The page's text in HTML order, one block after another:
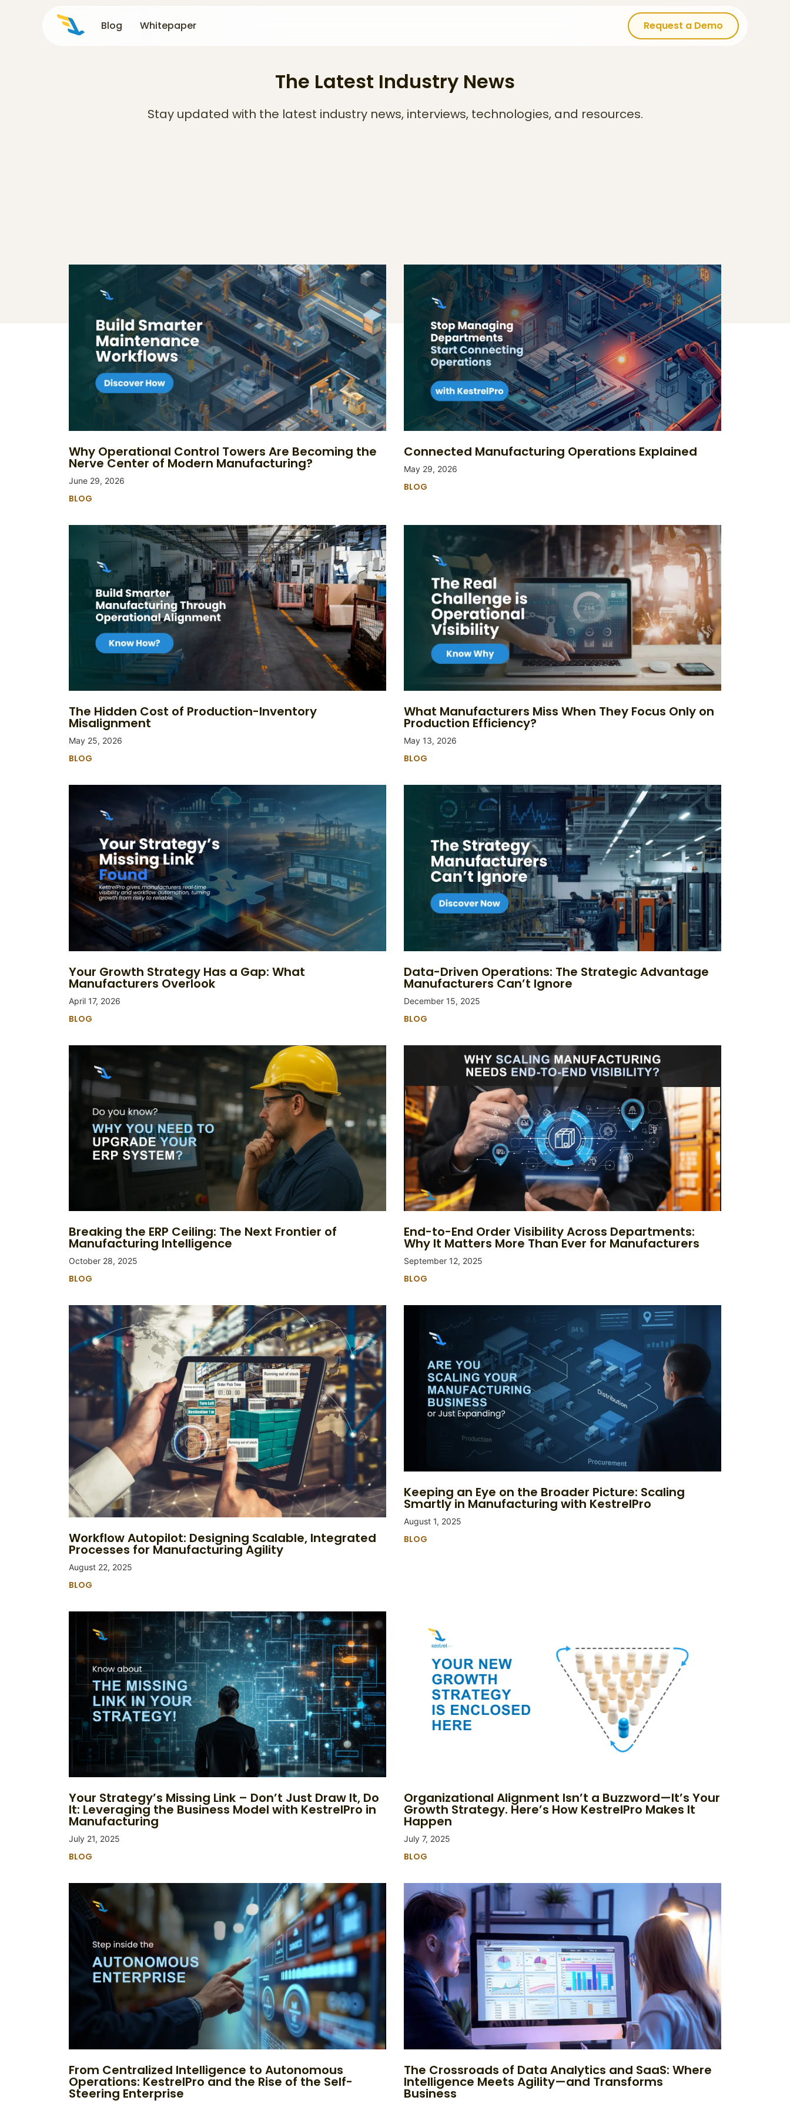
Blog Whitepaper Request a Demo
Blog Whitepaper Request a Demo
The Latest Industry News
Stay updated with the latest industry news, interviews, technologies, and resources.
Why Operational Control Towers Are Becoming the
Nerve Center of Modern Manufacturing?
June 29, 2026
BLOG
Connected Manufacturing Operations Explained
May 29, 2026
BLOG
The Hidden Cost of Production-Inventory
Misalignment
May 25, 2026
BLOG
What Manufacturers Miss When They Focus Only on
Production Efficiency?
May 13, 2026
BLOG
Your Growth Strategy Has a Gap: What
Manufacturers Overlook
April 17, 2026
BLOG
Data-Driven Operations: The Strategic Advantage
Manufacturers Can’t Ignore
December 15, 2025
BLOG
Breaking the ERP Ceiling: The Next Frontier of
Manufacturing Intelligence
October 28, 2025
BLOG
End-to-End Order Visibility Across Departments:
Why It Matters More Than Ever for Manufacturers
September 12, 2025
BLOG
Workflow Autopilot: Designing Scalable, Integrated
Processes for Manufacturing Agility
August 22, 2025
BLOG
Keeping an Eye on the Broader Picture: Scaling
Smartly in Manufacturing with KestrelPro
August 1, 2025
BLOG
Your Strategy’s Missing Link – Don’t Just Draw It, Do
It: Leveraging the Business Model with KestrelPro in
Manufacturing
July 21, 2025
BLOG
Organizational Alignment Isn’t a Buzzword—It’s Your
Growth Strategy. Here’s How KestrelPro Makes It
Happen
July 7, 2025
BLOG
From Centralized Intelligence to Autonomous
Operations: KestrelPro and the Rise of the Self-
Steering Enterprise
The Crossroads of Data Analytics and SaaS: Where
Intelligence Meets Agility—and Transforms
Business